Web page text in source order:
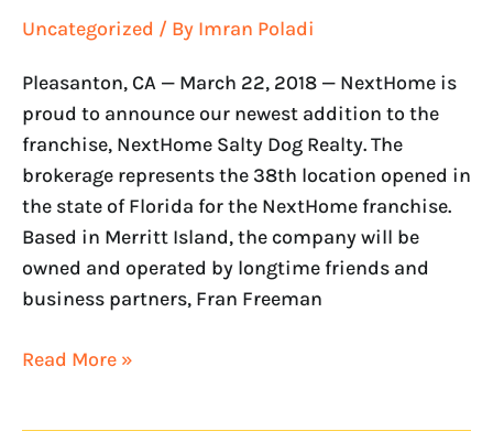
Uncategorized / By Imran Poladi
Pleasanton, CA — March 22, 2018 — NextHome is
proud to announce our newest addition to the
franchise, NextHome Salty Dog Realty. The
brokerage represents the 38th location opened in
the state of Florida for the NextHome franchise.
Based in Merritt Island, the company will be
owned and operated by longtime friends and
business partners, Fran Freeman
Read More »